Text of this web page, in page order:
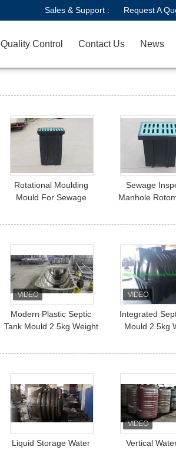
Sales & Support : Request A
Quality Control Contact Us News
Rotational Moulding
Mould For Sewage
Sewage
Manhole
Modern Plastic Septic
Tank Mould 2.5kg Weight
Integrated
Mould 2.5kg
Liquid Storage Water
Vertical